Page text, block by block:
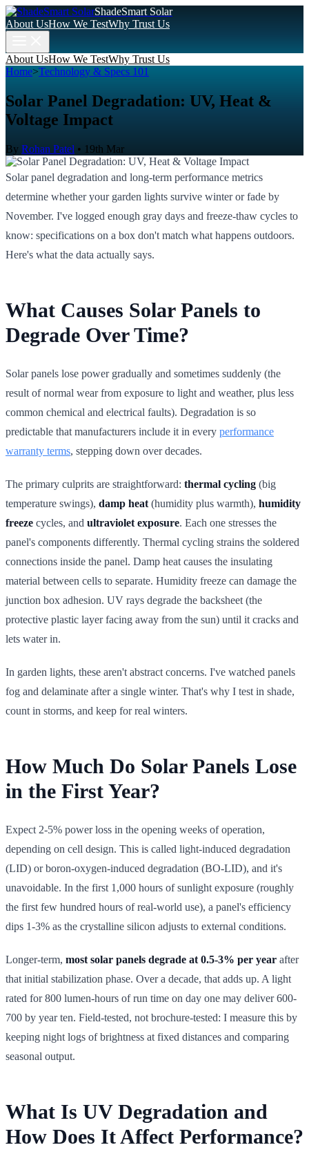
ShadeSmart Solar
About UsHow We TestWhy Trust Us
About UsHow We TestWhy Trust Us
Home>Technology & Specs 101
Solar Panel Degradation: UV, Heat &
Voltage Impact
By Rohan Patel • 19th Mar
Solar panel degradation and long-term performance metrics
determine whether your garden lights survive winter or fade by
November. I've logged enough gray days and freeze-thaw cycles to
know: specifications on a box don't match what happens outdoors.
Here's what the data actually says.
What Causes Solar Panels to
Degrade Over Time?
Solar panels lose power gradually and sometimes suddenly (the
result of normal wear from exposure to light and weather, plus less
common chemical and electrical faults). Degradation is so
predictable that manufacturers include it in every performance
warranty terms, stepping down over decades.
The primary culprits are straightforward: thermal cycling (big
temperature swings), damp heat (humidity plus warmth), humidity
freeze cycles, and ultraviolet exposure. Each one stresses the
panel's components differently. Thermal cycling strains the soldered
connections inside the panel. Damp heat causes the insulating
material between cells to separate. Humidity freeze can damage the
junction box adhesion. UV rays degrade the backsheet (the
protective plastic layer facing away from the sun) until it cracks and
lets water in.
In garden lights, these aren't abstract concerns. I've watched panels
fog and delaminate after a single winter. That's why I test in shade,
count in storms, and keep for real winters.
How Much Do Solar Panels Lose
in the First Year?
Expect 2-5% power loss in the opening weeks of operation,
depending on cell design. This is called light-induced degradation
(LID) or boron-oxygen-induced degradation (BO-LID), and it's
unavoidable. In the first 1,000 hours of sunlight exposure (roughly
the first few hundred hours of real-world use), a panel's efficiency
dips 1-3% as the crystalline silicon adjusts to external conditions.
Longer-term, most solar panels degrade at 0.5-3% per year after
that initial stabilization phase. Over a decade, that adds up. A light
rated for 800 lumen-hours of run time on day one may deliver 600-
700 by year ten. Field-tested, not brochure-tested: I measure this by
keeping night logs of brightness at fixed distances and comparing
seasonal output.
What Is UV Degradation and
How Does It Affect Performance?